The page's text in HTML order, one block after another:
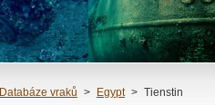
Databáze vraků > Egypt > Tienstin